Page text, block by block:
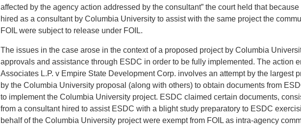
affected by the agency action addressed by the consultant” the court held that
hired as a consultant by Columbia University to assist with the same project the
FOIL were subject to release under FOIL.
The issues in the case arose in the context of a proposed project by Columbia
approvals and assistance through ESDC in order to be fully implemented. The action
Associates L.P. v Empire State Development Corp. involves an attempt by the largest
by the Columbia University proposal (along with others) to obtain documents from
to implement the Columbia University project. ESDC claimed certain documents,
from a consultant hired to assist ESDC with a blight study preparatory to ESDC
behalf of the Columbia University project were exempt from FOIL as intra-agency